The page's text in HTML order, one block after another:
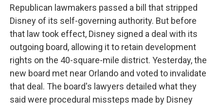
Republican lawmakers passed a bill that stripped
Disney of its self-governing authority. But before
that law took effect, Disney signed a deal with its
outgoing board, allowing it to retain development
rights on the 40-square-mile district. Yesterday, the
new board met near Orlando and voted to invalidate
that deal. The board's lawyers detailed what they
said were procedural missteps made by Disney